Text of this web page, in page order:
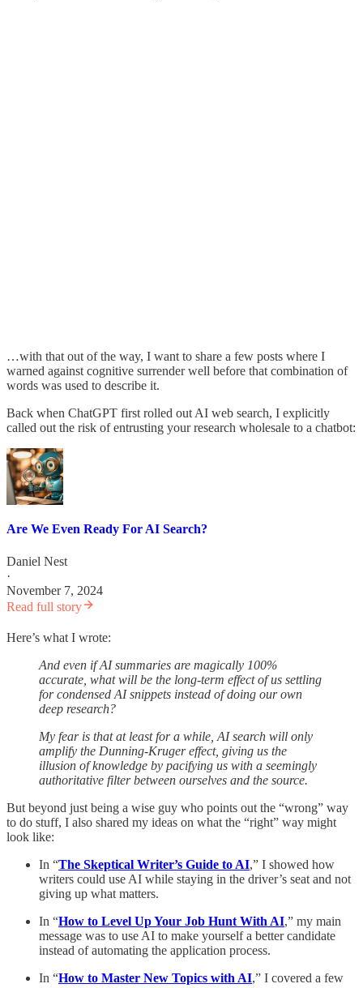
…with that out of the way, I want to share a few posts where I
warned against cognitive surrender well before that combination of
words was used to describe it.
Back when ChatGPT first rolled out AI web search, I explicitly
called out the risk of entrusting your research wholesale to a chatbot:
Are We Even Ready For AI Search?
Daniel Nest
·
November 7, 2024
Read full story
Here’s what I wrote:
And even if AI summaries are magically 100%
accurate, what will be the long-term effect of us settling
for condensed AI snippets instead of doing our own
deep research?
My fear is that at least for a while, AI search will only
amplify the Dunning-Kruger effect, giving us the
illusion of knowledge by pacifying us with a seemingly
authoritative filter between ourselves and the source.
But beyond just being a wise guy who points out the “wrong” way
to do stuff, I also shared my ideas on what the “right” way might
look like:
In “The Skeptical Writer’s Guide to AI,” I showed how
writers could use AI while staying in the driver’s seat and not
giving up what matters.
In “How to Level Up Your Job Hunt With AI,” my main
message was to use AI to make yourself a better candidate
instead of automating the application process.
In “How to Master New Topics with AI,” I covered a few